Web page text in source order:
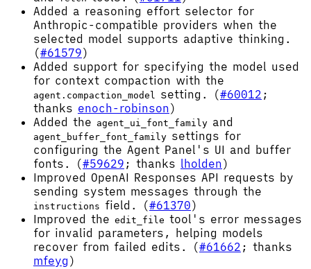
Added a reasoning effort selector for
Anthropic-compatible providers when the
selected model supports adaptive thinking.
(#61579)
Added support for specifying the model used
for context compaction with the
agent.compaction_model setting. (#60012 ;
thanks enoch-robinson)
Added the agent_ui_font_family and
agent_buffer_font_family settings for
configuring the Agent Panel's UI and buffer
fonts. (#59629 ; thanks lholden)
Improved OpenAI Responses API requests by
sending system messages through the
instructions field. (#61370)
Improved the edit_file tool's error messages
for invalid parameters, helping models
recover from failed edits. (#61662 ; thanks
mfeyg )